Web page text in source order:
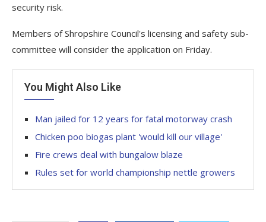
security risk.
Members of Shropshire Council's licensing and safety sub-
committee will consider the application on Friday.
You Might Also Like
Man jailed for 12 years for fatal motorway crash
Chicken poo biogas plant 'would kill our village'
Fire crews deal with bungalow blaze
Rules set for world championship nettle growers